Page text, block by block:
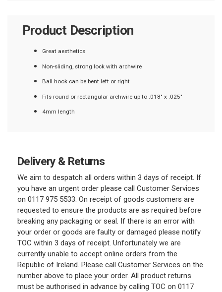
Product Description
Great aesthetics
Non-sliding, strong lock with archwire
Ball hook can be bent left or right
Fits round or rectangular archwire up to .018" x .025"
4mm length
Delivery & Returns
We aim to despatch all orders within 3 days of receipt. If
you have an urgent order please call Customer Services
on 0117 975 5533. On receipt of goods customers are
requested to ensure the products are as required before
breaking any packaging or seal. If there is an error with
your order or goods are faulty or damaged please notify
TOC within 3 days of receipt. Unfortunately we are
currently unable to accept online orders from the
Republic of Ireland. Please call Customer Services on the
number above to place your order. All product returns
must be authorised in advance by calling TOC on 0117